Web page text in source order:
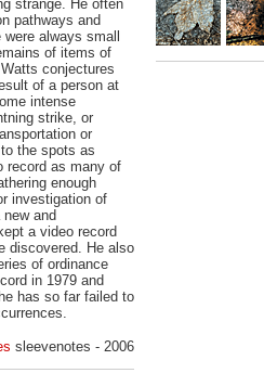
strange. He often
pathways and
always small
of items of
conjectures
of a person at
intense
strike, or
or
the spots as
record as many of
enough
investigation of
and
a video record
discovered. He also
of ordinance
in 1979 and
has so far failed to
sleevenotes - 2006